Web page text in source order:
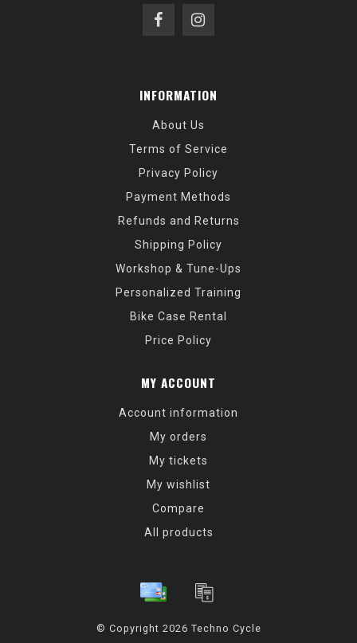
INFORMATION
About Us
Terms of Service
Privacy Policy
Payment Methods
Refunds and Returns
Shipping Policy
Workshop & Tune-Ups
Personalized Training
Bike Case Rental
Price Policy
MY ACCOUNT
Account information
My orders
My tickets
My wishlist
Compare
All products
© Copyright 2026 Techno Cycle